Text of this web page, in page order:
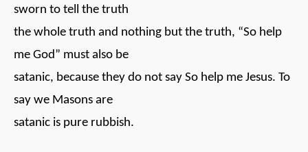
sworn to tell the truth
the whole truth and nothing but the truth, “So help
me God” must also be
satanic, because they do not say So help me Jesus. To
say we Masons are
satanic is pure rubbish.